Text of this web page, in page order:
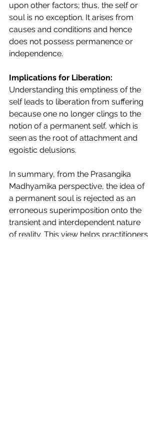
upon other factors; thus, the self or
soul is no exception. It arises from
causes and conditions and hence
does not possess permanence or
independence.
Implications for Liberation:
Understanding this emptiness of the
self leads to liberation from suffering
because one no longer clings to the
notion of a permanent self, which is
seen as the root of attachment and
egoistic delusions.
In summary, from the Prasangika
Madhyamika perspective, the idea of
a permanent soul is rejected as an
erroneous superimposition onto the
transient and interdependent nature
of reality. This view helps practitioners